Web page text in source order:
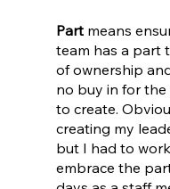
Part means
team has a part
of ownership
no buy in for
to create.
creating my
but I had to
embrace the